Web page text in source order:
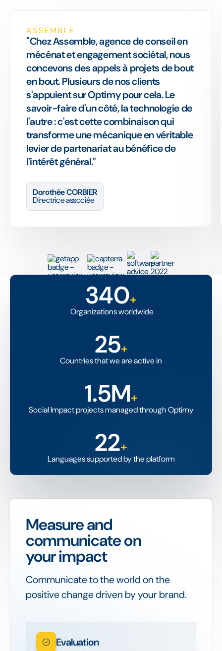
ASSEMBLE
"Chez Assemble, agence de conseil en
mécénat et engagement sociétal, nous
concevons des appels à projets de bout
en bout. Plusieurs de nos clients
s'appuient sur Optimy pour cela. Le
savoir-faire d'un côté, la technologie de
l'autre : c'est cette combinaison qui
transforme une mécanique en véritable
levier de partenariat au bénéfice de
l'intérêt général."
Dorothée CORBIER
Directrice associée
340+
Organizations worldwide
25+
Countries that we are active in
1.5M+
Social Impact projects managed through Optimy
22+
Languages supported by the platform
Measure and
communicate on
your impact
Communicate to the world on the
positive change driven by your brand.
Evaluation